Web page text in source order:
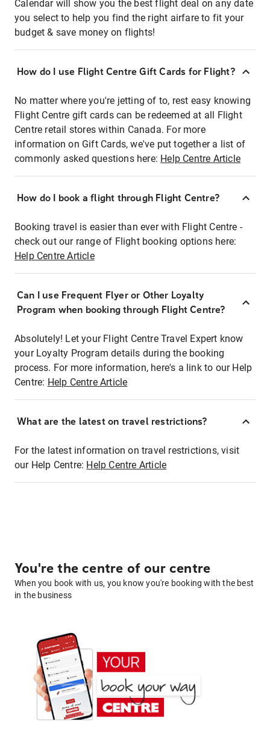
Calendar will show you the best flight deal on any date
you select to help you find the right airfare to fit your
budget & save money on flights!
How do I use Flight Centre Gift Cards for Flight?
No matter where you're jetting of to, rest easy knowing
Flight Centre gift cards can be redeemed at all Flight
Centre retail stores within Canada. For more
information on Gift Cards, we've put together a list of
commonly asked questions here: Help Centre Article
How do I book a flight through Flight Centre?
Booking travel is easier than ever with Flight Centre -
check out our range of Flight booking options here:
Help Centre Article
Can I use Frequent Flyer or Other Loyalty
Program when booking through Flight Centre?
Absolutely! Let your Flight Centre Travel Expert know
your Loyalty Program details during the booking
process. For more information, here's a link to our Help
Centre: Help Centre Article
What are the latest on travel restrictions?
For the latest information on travel restrictions, visit
our Help Centre: Help Centre Article
You're the centre of our centre
When you book with us, you know you're booking with the best
in the business